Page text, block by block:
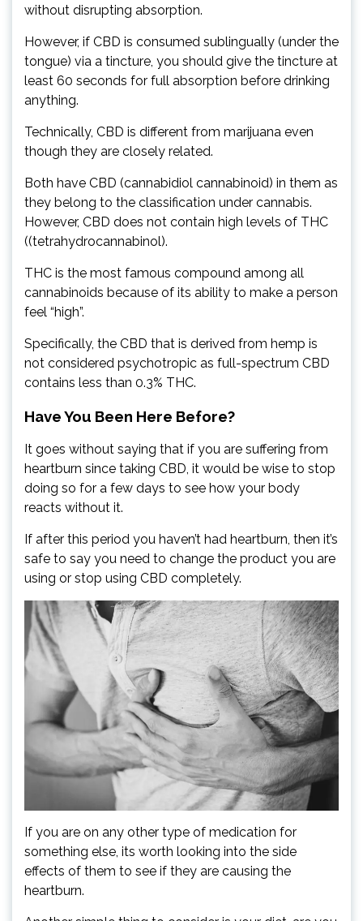
without disrupting absorption.
However, if CBD is consumed sublingually (under the
tongue) via a tincture, you should give the tincture at
least 60 seconds for full absorption before drinking
anything.
Technically, CBD is different from marijuana even
though they are closely related.
Both have CBD (cannabidiol cannabinoid) in them as
they belong to the classification under cannabis.
However, CBD does not contain high levels of THC
((tetrahydrocannabinol).
THC is the most famous compound among all
cannabinoids because of its ability to make a person
feel “high”.
Specifically, the CBD that is derived from hemp is
not considered psychotropic as full-spectrum CBD
contains less than 0.3% THC.
Have You Been Here Before?
It goes without saying that if you are suffering from
heartburn since taking CBD, it would be wise to stop
doing so for a few days to see how your body
reacts without it.
If after this period you haven’t had heartburn, then it’s
safe to say you need to change the product you are
using or stop using CBD completely.
If you are on any other type of medication for
something else, its worth looking into the side
effects of them to see if they are causing the
heartburn.